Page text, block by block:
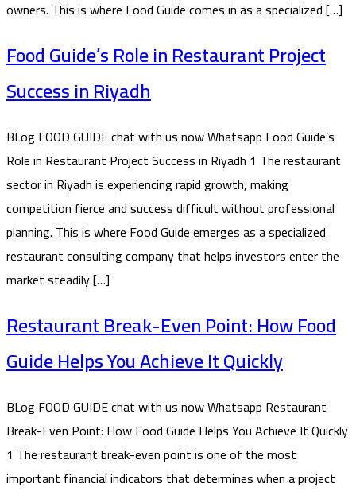
owners. This is where Food Guide comes in as a specialized […]
Food Guide’s Role in Restaurant Project
Success in Riyadh
BLog FOOD GUIDE chat with us now Whatsapp Food Guide’s
Role in Restaurant Project Success in Riyadh 1 The restaurant
sector in Riyadh is experiencing rapid growth, making
competition fierce and success difficult without professional
planning. This is where Food Guide emerges as a specialized
restaurant consulting company that helps investors enter the
market steadily […]
Restaurant Break-Even Point: How Food
Guide Helps You Achieve It Quickly
BLog FOOD GUIDE chat with us now Whatsapp Restaurant
Break-Even Point: How Food Guide Helps You Achieve It Quickly
1 The restaurant break-even point is one of the most
important financial indicators that determines when a project